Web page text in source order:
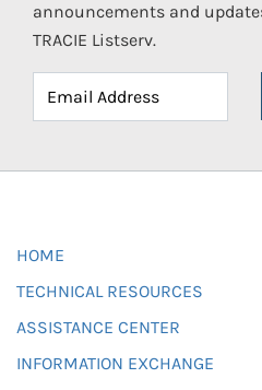
announcements and
TRACIE Listserv.
HOME
TECHNICAL RESOURCES
ASSISTANCE CENTER
INFORMATION EXCHANGE